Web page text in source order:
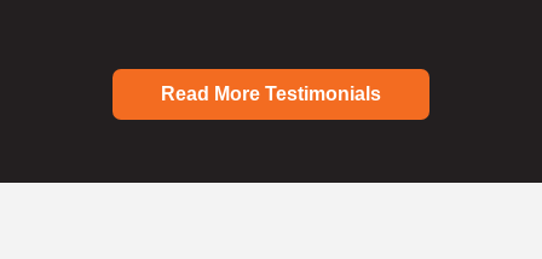
Read More Testimonials